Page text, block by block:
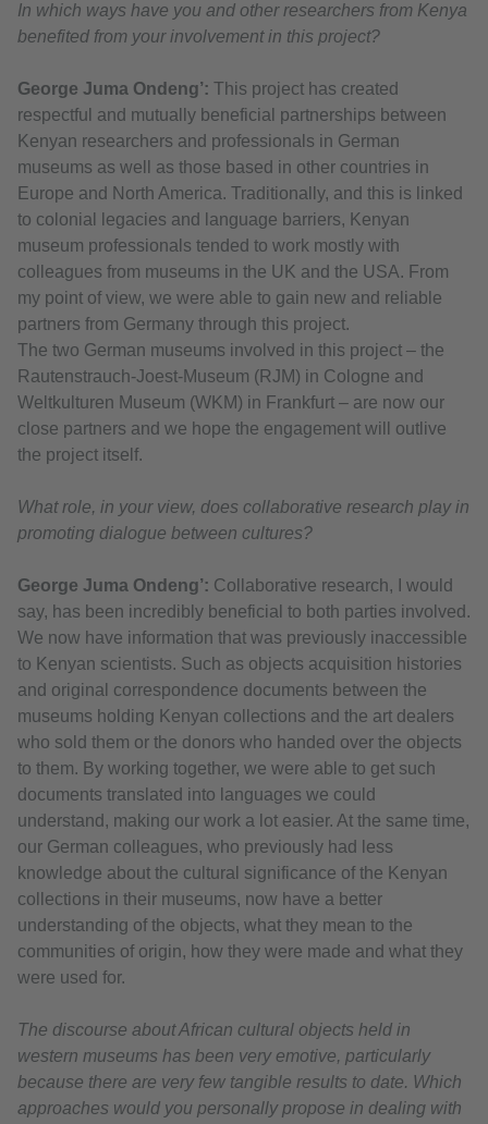
In which ways have you and other researchers from Kenya
benefited from your involvement in this project?
George Juma Ondeng’: This project has created
respectful and mutually beneficial partnerships between
Kenyan researchers and professionals in German
museums as well as those based in other countries in
Europe and North America. Traditionally, and this is linked
to colonial legacies and language barriers, Kenyan
museum professionals tended to work mostly with
colleagues from museums in the UK and the USA. From
my point of view, we were able to gain new and reliable
partners from Germany through this project.
The two German museums involved in this project – the
Rautenstrauch-Joest-Museum (RJM) in Cologne and
Weltkulturen Museum (WKM) in Frankfurt – are now our
close partners and we hope the engagement will outlive
the project itself.
What role, in your view, does collaborative research play in
promoting dialogue between cultures?
George Juma Ondeng’: Collaborative research, I would
say, has been incredibly beneficial to both parties involved.
We now have information that was previously inaccessible
to Kenyan scientists. Such as objects acquisition histories
and original correspondence documents between the
museums holding Kenyan collections and the art dealers
who sold them or the donors who handed over the objects
to them. By working together, we were able to get such
documents translated into languages we could
understand, making our work a lot easier. At the same time,
our German colleagues, who previously had less
knowledge about the cultural significance of the Kenyan
collections in their museums, now have a better
understanding of the objects, what they mean to the
communities of origin, how they were made and what they
were used for.
The discourse about African cultural objects held in
western museums has been very emotive, particularly
because there are very few tangible results to date. Which
approaches would you personally propose in dealing with